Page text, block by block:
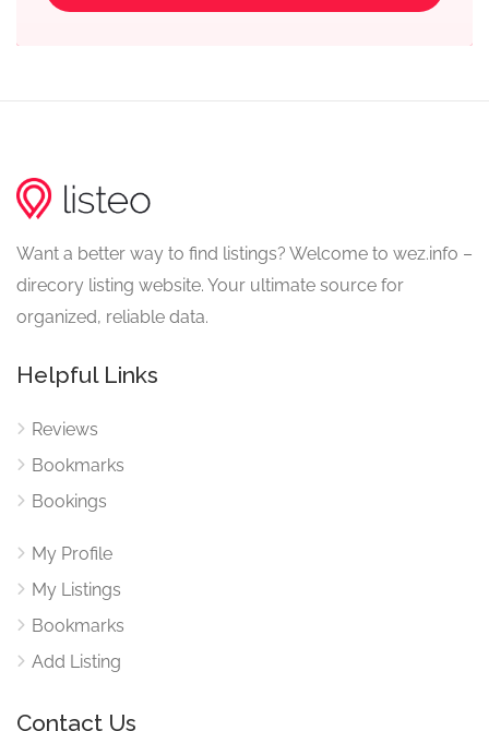
Want a better way to find listings? Welcome to wez.info –
direcory listing website. Your ultimate source for
organized, reliable data.
Helpful Links
Reviews
Bookmarks
Bookings
My Profile
My Listings
Bookmarks
Add Listing
Contact Us